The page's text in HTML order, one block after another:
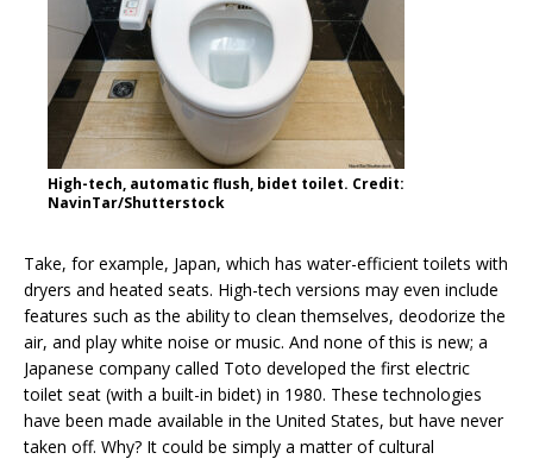
High-tech, automatic flush, bidet toilet. Credit:
NavinTar/Shutterstock
Take, for example, Japan, which has water-efficient toilets with
dryers and heated seats. High-tech versions may even include
features such as the ability to clean themselves, deodorize the
air, and play white noise or music. And none of this is new; a
Japanese company called Toto developed the first electric
toilet seat (with a built-in bidet) in 1980. These technologies
have been made available in the United States, but have never
taken off. Why? It could be simply a matter of cultural